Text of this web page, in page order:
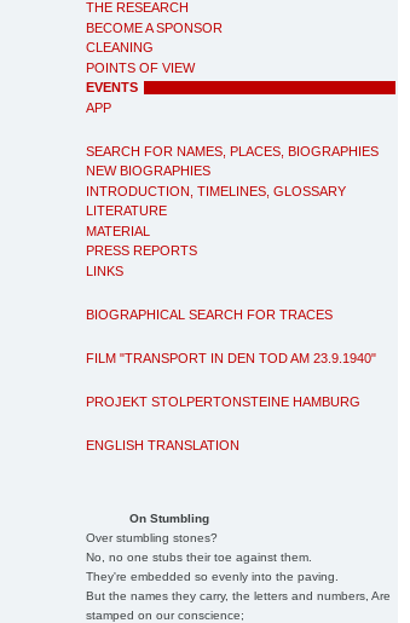
THE RESEARCH
BECOME A SPONSOR
CLEANING
POINTS OF VIEW
EVENTS
APP
SEARCH FOR NAMES, PLACES, BIOGRAPHIES
NEW BIOGRAPHIES
INTRODUCTION, TIMELINES, GLOSSARY
LITERATURE
MATERIAL
PRESS REPORTS
LINKS
BIOGRAPHICAL SEARCH FOR TRACES
FILM "TRANSPORT IN DEN TOD AM 23.9.1940"
PROJEKT STOLPERTONSTEINE HAMBURG
ENGLISH TRANSLATION
On Stumbling
Over stumbling stones?
No, no one stubs their toe against them.
They're embedded so evenly into the paving.
But the names they carry, the letters and numbers, Are
stamped on our conscience;